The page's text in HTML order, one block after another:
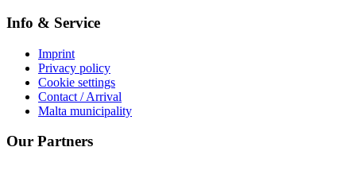
Info & Service
Imprint
Privacy policy
Cookie settings
Contact / Arrival
Malta municipality
Our Partners